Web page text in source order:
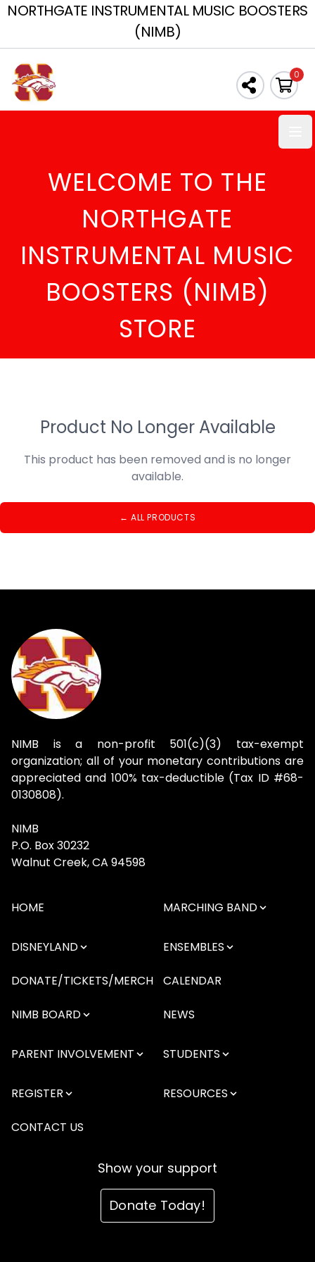
NORTHGATE INSTRUMENTAL MUSIC BOOSTERS
(NIMB)
0
WELCOME TO THE
NORTHGATE
INSTRUMENTAL MUSIC
BOOSTERS (NIMB)
STORE
Product No Longer Available
This product has been removed and is no longer
available.
← ALL PRODUCTS
NIMB is a non-profit 501(c)(3) tax-exempt
organization; all of your monetary contributions are
appreciated and 100% tax-deductible (Tax ID #68-
0130808).
NIMB
P.O. Box 30232
Walnut Creek, CA 94598
HOME MARCHING BAND
DISNEYLAND ENSEMBLES
DONATE/TICKETS/MERCH CALENDAR
NIMB BOARD NEWS
PARENT INVOLVEMENT STUDENTS
REGISTER RESOURCES
CONTACT US
Show your support
Donate Today!